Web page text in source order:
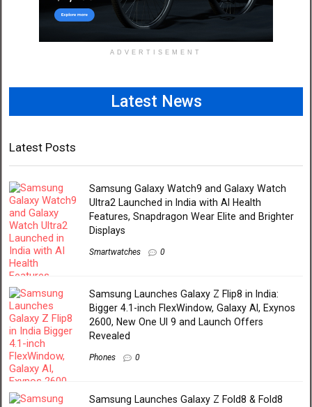
ADVERTISEMENT
Latest News
Latest Posts
Samsung Galaxy Watch9 and Galaxy Watch
Ultra2 Launched in India with AI Health
Features, Snapdragon Wear Elite and Brighter
Displays
Smartwatches 0
Samsung Launches Galaxy Z Flip8 in India:
Bigger 4.1-inch FlexWindow, Galaxy AI, Exynos
2600, New One UI 9 and Launch Offers
Revealed
Phones 0
Samsung Launches Galaxy Z Fold8 & Fold8